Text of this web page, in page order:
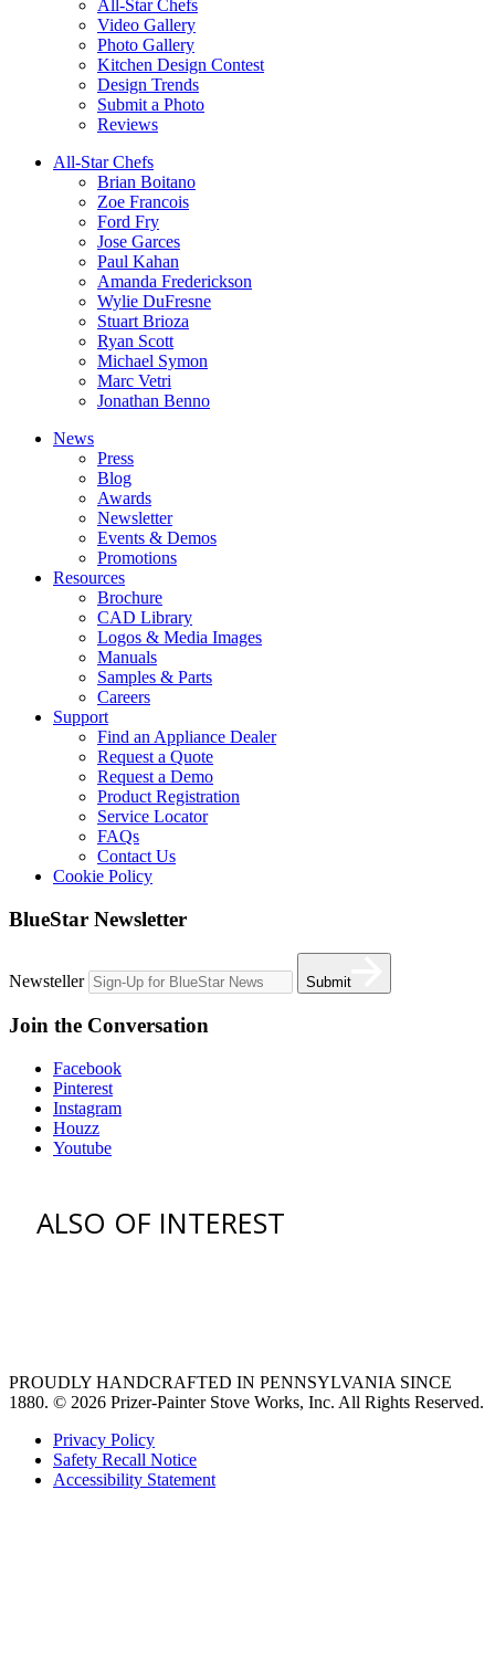
All-Star Chefs
Video Gallery
Photo Gallery
Kitchen Design Contest
Design Trends
Submit a Photo
Reviews
All-Star Chefs
Brian Boitano
Zoe Francois
Ford Fry
Jose Garces
Paul Kahan
Amanda Frederickson
Wylie DuFresne
Stuart Brioza
Ryan Scott
Michael Symon
Marc Vetri
Jonathan Benno
News
Press
Blog
Awards
Newsletter
Events & Demos
Promotions
Resources
Brochure
CAD Library
Logos & Media Images
Manuals
Samples & Parts
Careers
Support
Find an Appliance Dealer
Request a Quote
Request a Demo
Product Registration
Service Locator
FAQs
Contact Us
Cookie Policy
BlueStar Newsletter
Newsteller Submit
Join the Conversation
Facebook
Pinterest
Instagram
Houzz
Youtube
ALSO OF INTEREST
PROUDLY HANDCRAFTED IN PENNSYLVANIA SINCE
1880. © 2026 Prizer-Painter Stove Works, Inc. All Rights Reserved.
Privacy Policy
Safety Recall Notice
Accessibility Statement